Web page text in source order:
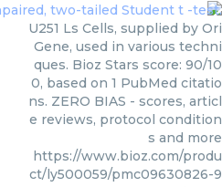
U251 Ls Cells, supplied by Ori
Gene, used in various techni
ques. Bioz Stars score: 90/10
0, based on 1 PubMed citatio
ns. ZERO BIAS - scores, articl
e reviews, protocol condition
s and more
https://www.bioz.com/produ
ct/ly500059/pmc09630826-9